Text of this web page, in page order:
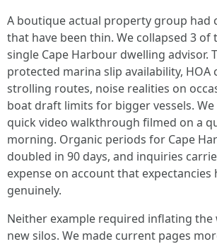
A boutique actual property group had
that have been thin. We collapsed 3
single Cape Harbour dwelling advisor.
protected marina slip availability, HOA
strolling routes, noise realities on
boat draft limits for bigger vessels. We
quick video walkthrough filmed on a
morning. Organic periods for Cape
doubled in 90 days, and inquiries
expense on account that expectancies
genuinely.
Neither example required inflating the
new silos. We made current pages